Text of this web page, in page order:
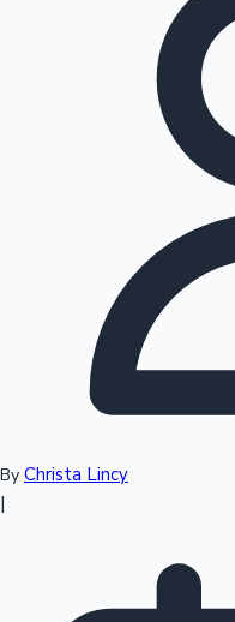
Tollywood News
Sandalwood News
Top 10 Indian Movies
By Christa Lincy
|